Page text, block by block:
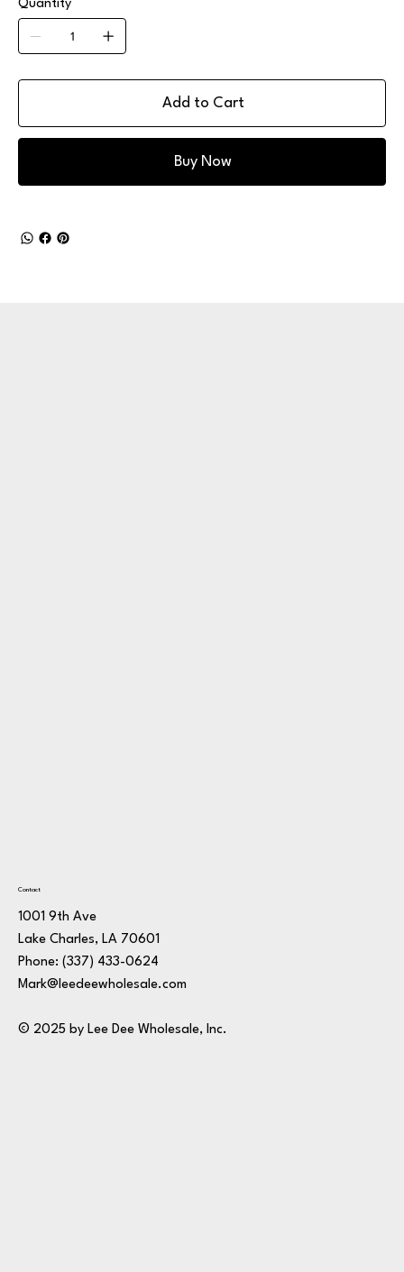
Quantity
Add to Cart
Buy Now
Contact
1001 9th Ave
Lake Charles, LA 70601
Phone: (337) 433-0624
Mark@leedeewholesale.com
© 2025 by Lee Dee Wholesale, Inc.